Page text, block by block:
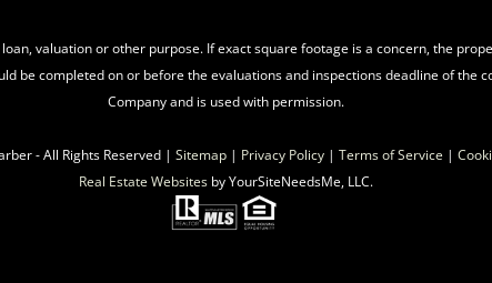
valuation or other purpose. If exact square footage is a concern, the
be completed on or before the evaluations and inspections deadline of the
Company and is used with permission.
- All Rights Reserved | Sitemap| Privacy Policy| Terms of Service |
Real Estate Websitesby YourSiteNeedsMe, LLC.